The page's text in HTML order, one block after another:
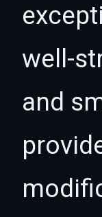
well-
and